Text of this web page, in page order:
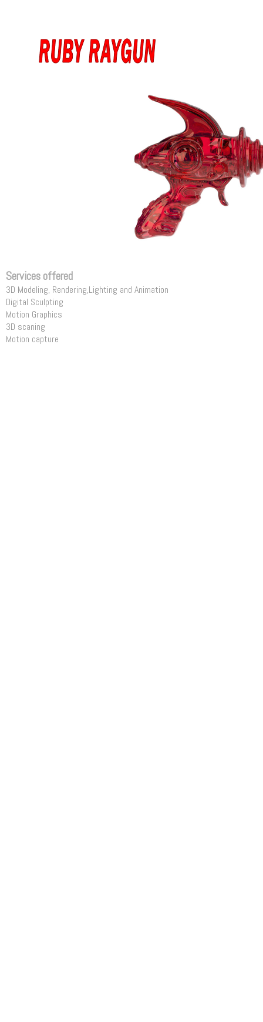
Services offered
3D Modeling, Rendering,Lighting and Animation
Digital Sculpting
Motion Graphics
3D scaning
Motion capture